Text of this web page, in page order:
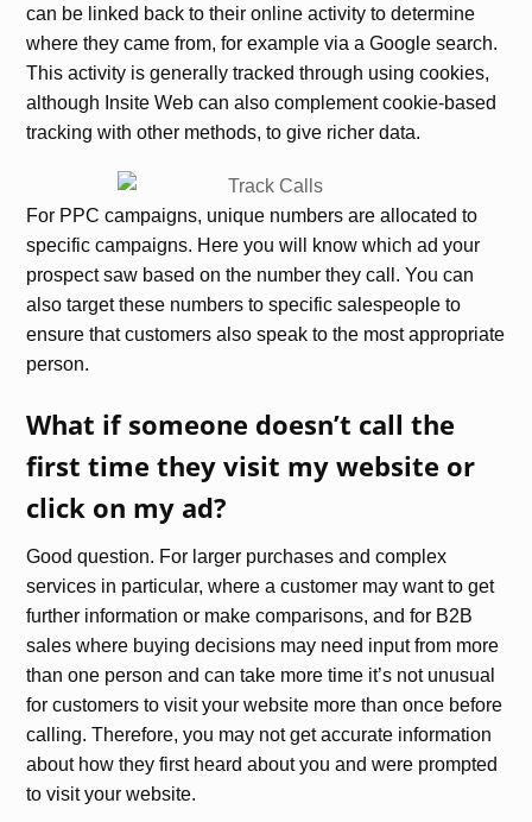
can be linked back to their online activity to determine
where they came from, for example via a Google search.
This activity is generally tracked through using cookies,
although Insite Web can also complement cookie-based
tracking with other methods, to give richer data.
For PPC campaigns, unique numbers are allocated to
specific campaigns. Here you will know which ad your
prospect saw based on the number they call. You can
also target these numbers to specific salespeople to
ensure that customers also speak to the most appropriate
person.
What if someone doesn’t call the
first time they visit my website or
click on my ad?
Good question. For larger purchases and complex
services in particular, where a customer may want to get
further information or make comparisons, and for B2B
sales where buying decisions may need input from more
than one person and can take more time it’s not unusual
for customers to visit your website more than once before
calling. Therefore, you may not get accurate information
about how they first heard about you and were prompted
to visit your website.